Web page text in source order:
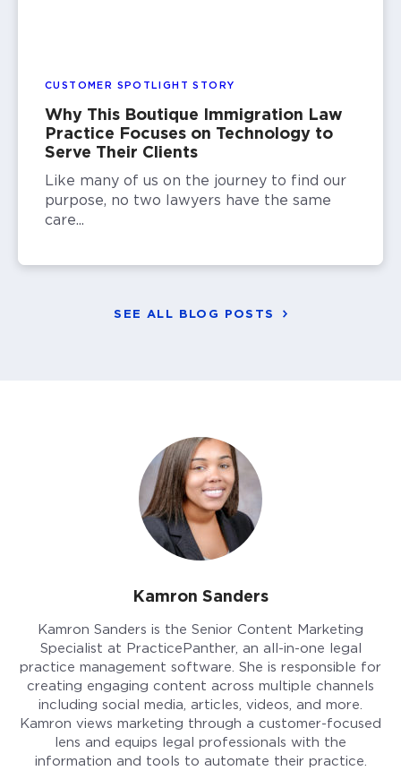
CUSTOMER SPOTLIGHT STORY
Why This Boutique Immigration Law
Practice Focuses on Technology to
Serve Their Clients
Like many of us on the journey to find our
purpose, no two lawyers have the same
care...
SEE ALL BLOG POSTS
Kamron Sanders
Kamron Sanders is the Senior Content Marketing
Specialist at PracticePanther, an all-in-one legal
practice management software. She is responsible for
creating engaging content across multiple channels
including social media, articles, videos, and more.
Kamron views marketing through a customer-focused
lens and equips legal professionals with the
information and tools to automate their practice.